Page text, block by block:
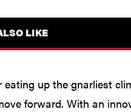
LIKE
up the gnarliest
forward. With an